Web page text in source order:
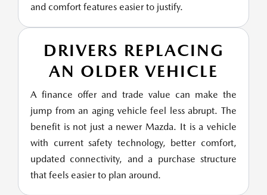
and comfort features easier to justify.
DRIVERS REPLACING
AN OLDER VEHICLE
A finance offer and trade value can make the
jump from an aging vehicle feel less abrupt. The
benefit is not just a newer Mazda. It is a vehicle
with current safety technology, better comfort,
updated connectivity, and a purchase structure
that feels easier to plan around.